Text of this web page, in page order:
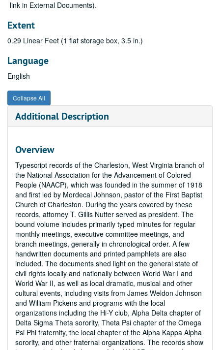
link in External Documents).
Extent
0.29 Linear Feet (1 flat storage box, 3.5 in.)
Language
English
Collapse All
Additional Description
Overview
Typescript records of the Charleston, West Virginia branch of
the National Association for the Advancement of Colored
People (NAACP), which was founded in the summer of 1918
and first led by Mordecai Johnson, pastor of the First Baptist
Church of Charleston. During the years covered by these
records, attorney T. Gillis Nutter served as president. The
bound volume includes primarily typed minutes for regular
monthly meetings, executive committee meetings, and
branch meetings, generally in chronological order. A few
handwritten documents and printed pamphlets are also
included. The documents shed light on the general state of
civil rights locally and nationally between World War I and
World War II, as well as local dramatic, musical and other
cultural events, including visits from James Weldon Johnson
and William Pickens and programs with the local
organizations including the Hi-Y club, Alpha Delta chapter of
Delta Sigma Theta sorority, Theta Psi chapter of the Omega
Psi Phi fraternity, the local chapter of the Alpha Kappa Alpha
sorority, and other fraternal organizations. The records show